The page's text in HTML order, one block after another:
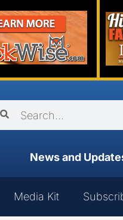
News and
Media Kit